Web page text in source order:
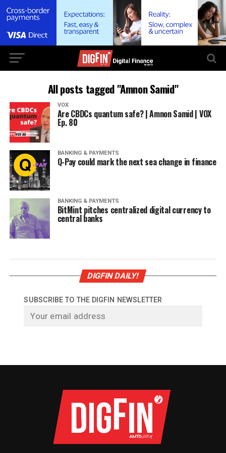
All posts tagged "Amnon Samid"
VOX
Are CBDCs quantum safe? | Amnon Samid | VOX
Ep. 80
BANKING & PAYMENTS
Q-Pay could mark the next sea change in finance
BANKING & PAYMENTS
BitMint pitches centralized digital currency to
central banks
DIGFIN DAILY!
SUBSCRIBE TO THE DIGFIN NEWSLETTER